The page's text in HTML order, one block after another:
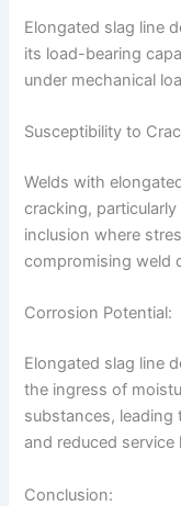
Elongated slag line
its load-bearing
under mechanical
Susceptibility to
Welds with
cracking,
inclusion where
compromising weld
Corrosion Potential:
Elongated slag line
the ingress of
substances,
and reduced
Conclusion: